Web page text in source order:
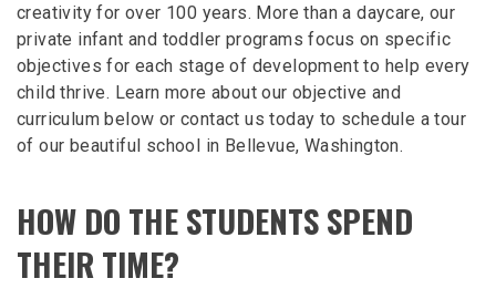
creativity for over 100 years. More than a daycare, our
private infant and toddler programs focus on specific
objectives for each stage of development to help every
child thrive. Learn more about our objective and
curriculum below or contact us today to schedule a tour
of our beautiful school in Bellevue, Washington.
HOW DO THE STUDENTS SPEND
THEIR TIME?